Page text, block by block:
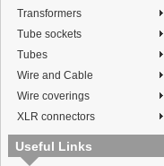
Transformers
Tube sockets
Tubes
Wire and Cable
Wire coverings
XLR connectors
Useful Links